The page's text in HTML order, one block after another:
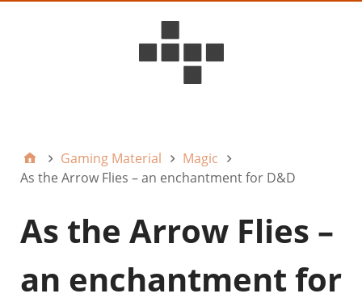
Gaming Material
Magic
As the Arrow Flies – an enchantment for D&D
As the Arrow Flies –
an enchantment for